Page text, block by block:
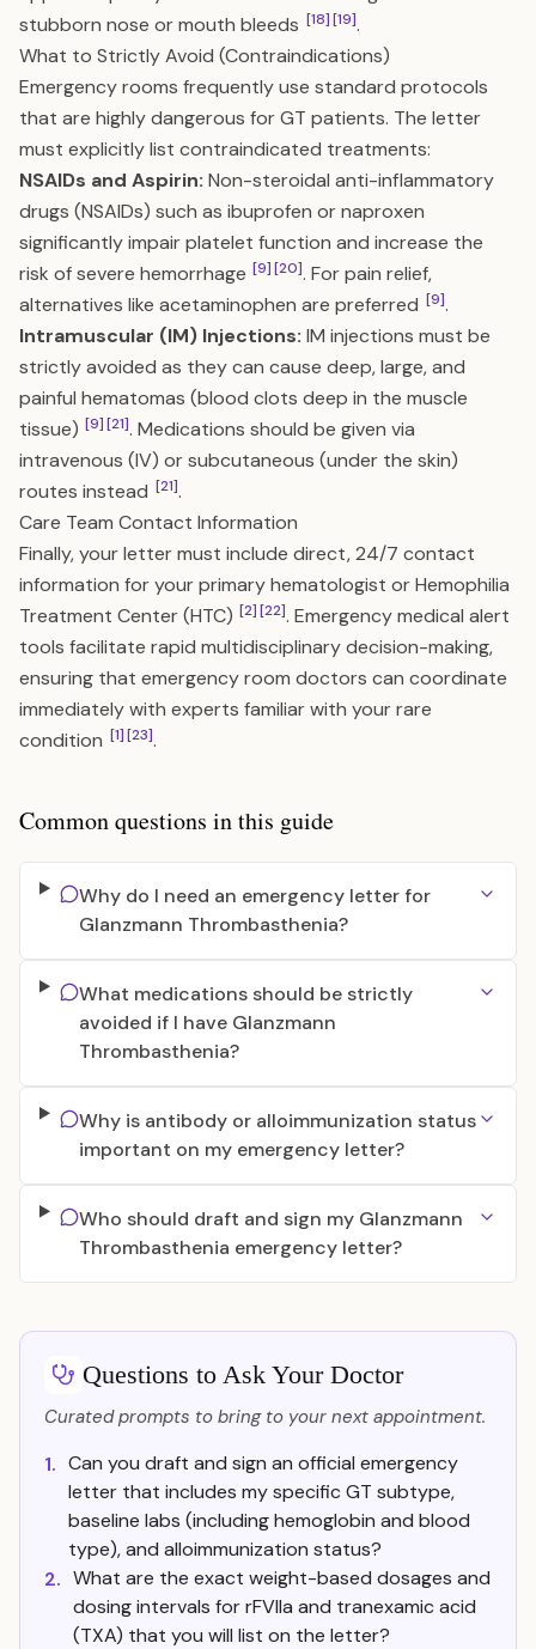
stubborn nose or mouth bleeds [18][19].
What to Strictly Avoid (Contraindications)
Emergency rooms frequently use standard protocols
that are highly dangerous for GT patients. The letter
must explicitly list contraindicated treatments:
NSAIDs and Aspirin: Non-steroidal anti-inflammatory
drugs (NSAIDs) such as ibuprofen or naproxen
significantly impair platelet function and increase the
risk of severe hemorrhage [9][20]. For pain relief,
alternatives like acetaminophen are preferred [9].
Intramuscular (IM) Injections: IM injections must be
strictly avoided as they can cause deep, large, and
painful hematomas (blood clots deep in the muscle
tissue) [9][21]. Medications should be given via
intravenous (IV) or subcutaneous (under the skin)
routes instead [21].
Care Team Contact Information
Finally, your letter must include direct, 24/7 contact
information for your primary hematologist or Hemophilia
Treatment Center (HTC) [2][22]. Emergency medical alert
tools facilitate rapid multidisciplinary decision-making,
ensuring that emergency room doctors can coordinate
immediately with experts familiar with your rare
condition [1][23].
Common questions in this guide
Why do I need an emergency letter for
Glanzmann Thrombasthenia?
What medications should be strictly
avoided if I have Glanzmann
Thrombasthenia?
Why is antibody or alloimmunization status
important on my emergency letter?
Who should draft and sign my Glanzmann
Thrombasthenia emergency letter?
Questions to Ask Your Doctor
Curated prompts to bring to your next appointment.
1. Can you draft and sign an official emergency
letter that includes my specific GT subtype,
baseline labs (including hemoglobin and blood
type), and alloimmunization status?
2. What are the exact weight-based dosages and
dosing intervals for rFVIIa and tranexamic acid
(TXA) that you will list on the letter?